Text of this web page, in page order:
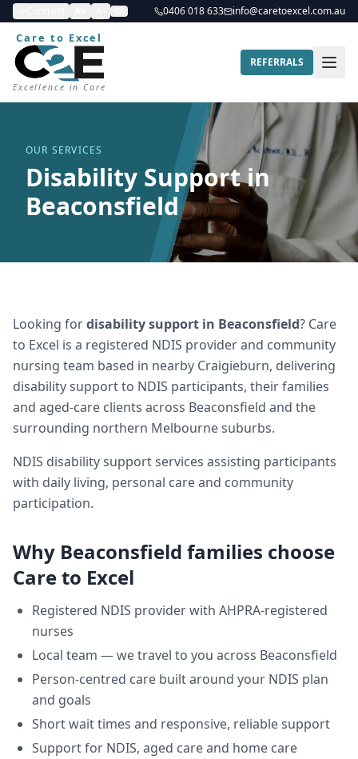
0406 018 633 info@caretoexcel.com.au
Care to Excel
Excellence in Care
REFERRALS
OUR SERVICES
Disability Support in
Beaconsfield
Looking fordisability support in Beaconsfield? Care
to Excel is a registered NDIS provider and community
nursing team based in nearby Craigieburn, delivering
disability supportto NDIS participants, their families
and aged-care clients across Beaconsfield and the
surrounding northern Melbourne suburbs.
NDIS disability support services assisting participants
with daily living, personal care and community
participation.
Why Beaconsfield families choose
Care to Excel
Registered NDIS provider with AHPRA-registered
nurses
Local team — we travel to you across Beaconsfield
Person-centred care built around your NDIS plan
and goals
Short wait times and responsive, reliable support
Support for NDIS, aged care and home care